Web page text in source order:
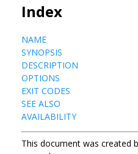
Index
NAME
SYNOPSIS
DESCRIPTION
OPTIONS
EXIT CODES
SEE ALSO
AVAILABILITY
This document was created